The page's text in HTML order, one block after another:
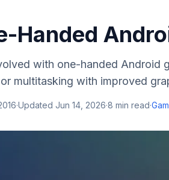
Handed
with one-handed Android
multitasking with improved
·Updated Jun 14, 2026·8 min read·